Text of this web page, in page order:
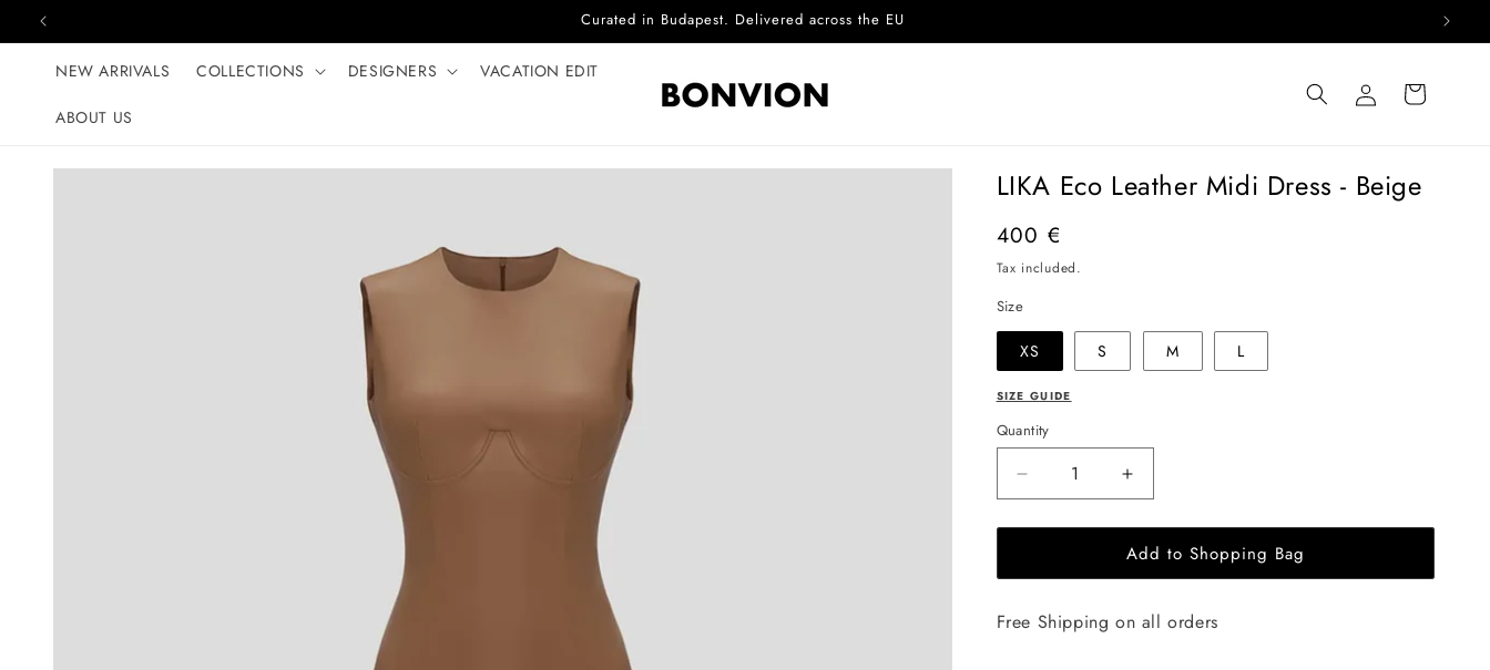
Skip to content Complimentary EU delivery on every order
NEW ARRIVALS COLLECTIONS DESIGNERS VACATION EDIT
ABOUT US
Log
in
Cart
LIKA Eco Leather Midi Dress - Beige
Regular
price
400 €
Tax included.
Size
XS S M L
SIZE GUIDE
Quantity
Decrease
quantity
for
Eco
Midi
Increase
quantity
for
LIKA
Eco
Midi
Add to Shopping Bag
Free Shipping on all orders